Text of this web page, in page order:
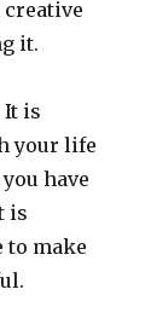
it.
is
your life
have
is
to make